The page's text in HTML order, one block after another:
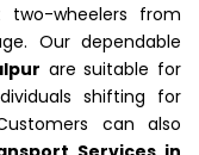
wheelers from
Our dependable
are suitable for
shifting for
can also